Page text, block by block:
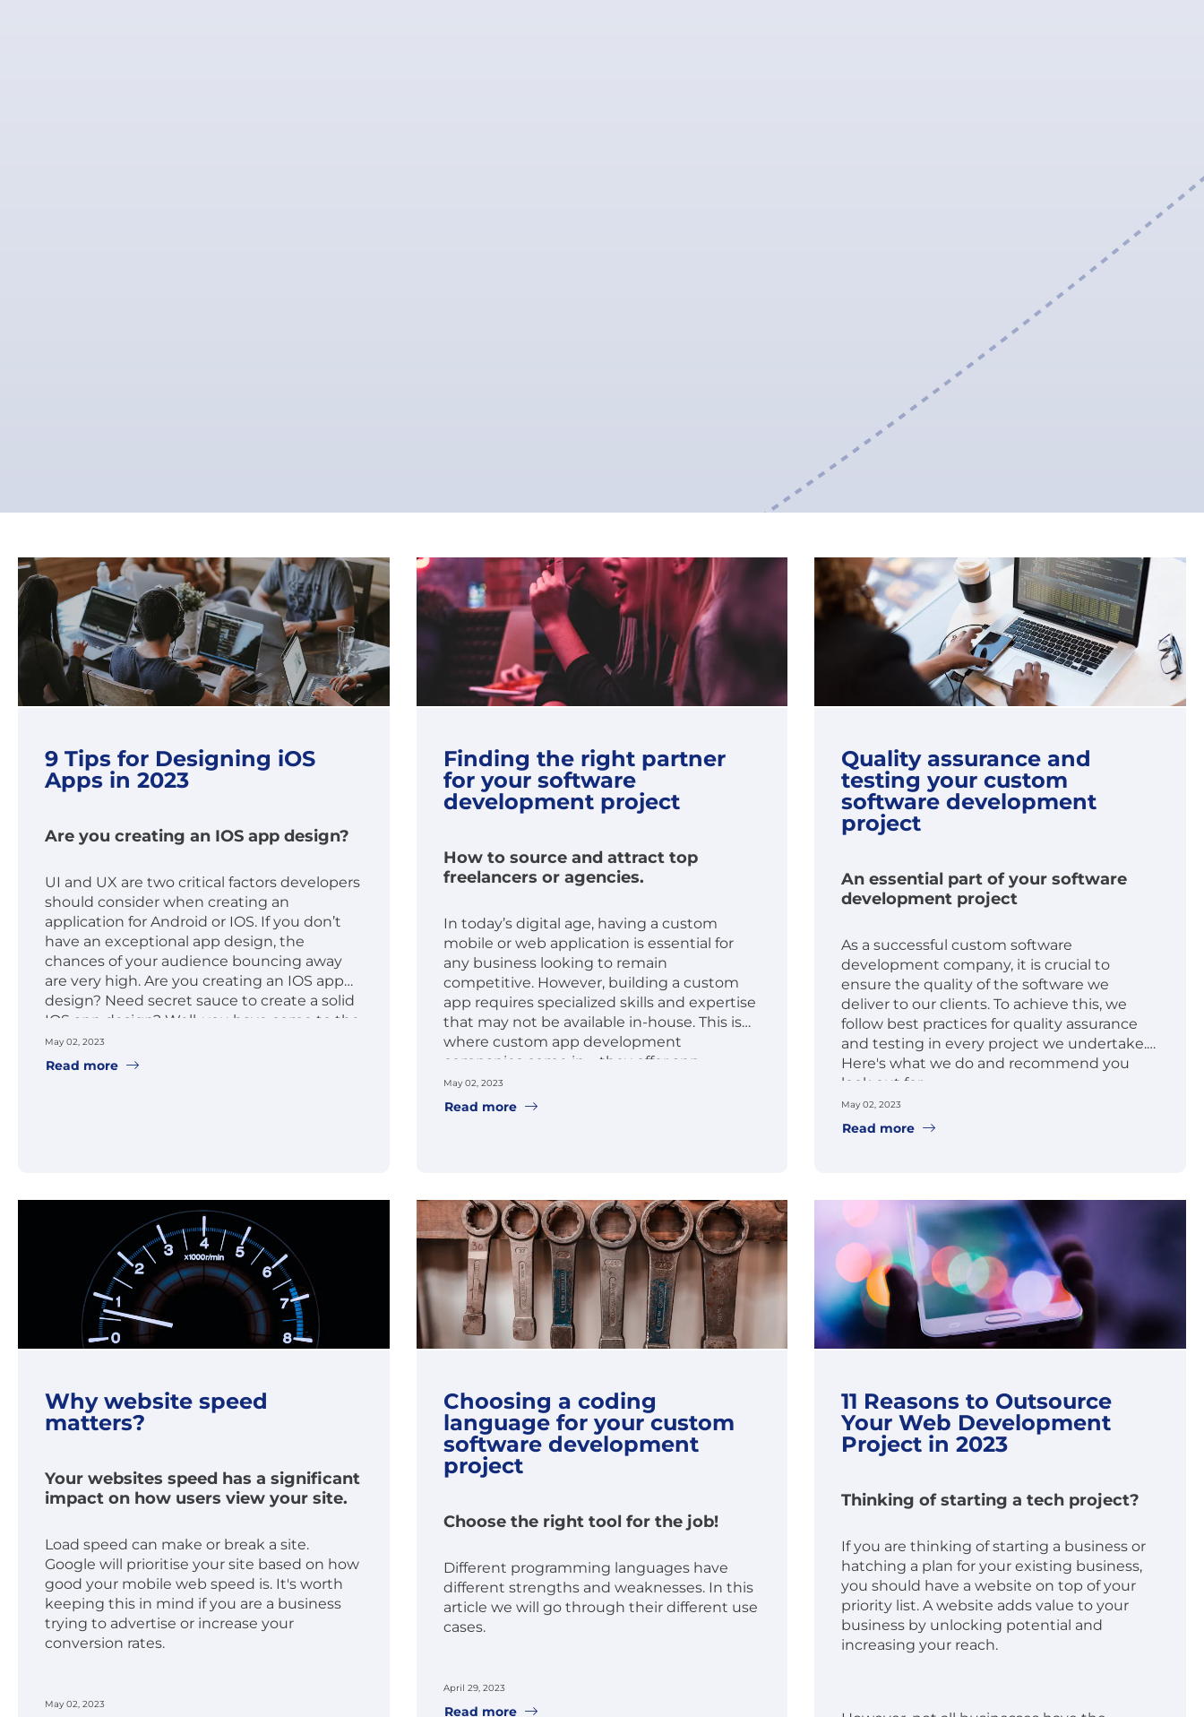
9 Tips for Designing iOS
Apps in 2023
Are you creating an IOS app design?
UI and UX are two critical factors developers
should consider when creating an
application for Android or IOS. If you don’t
have an exceptional app design, the
chances of your audience bouncing away
are very high. Are you creating an IOS app
design? Need secret sauce to create a solid
IOS app design? Well, you have come to the
right place.
May 02, 2023
Read more
Finding the right partner
for your software
development project
How to source and attract top
freelancers or agencies.
In today’s digital age, having a custom
mobile or web application is essential for
any business looking to remain
competitive. However, building a custom
app requires specialized skills and expertise
that may not be available in-house. This is
where custom app development
companies come in – they offer app
development services to businesses
looking to create custom web and mobile
May 02, 2023
Read more
Quality assurance and
testing your custom
software development
project
An essential part of your software
development project
As a successful custom software
development company, it is crucial to
ensure the quality of the software we
deliver to our clients. To achieve this, we
follow best practices for quality assurance
and testing in every project we undertake.
Here's what we do and recommend you
look out for.
May 02, 2023
Read more
Why website speed
matters?
Your websites speed has a significant
impact on how users view your site.
Load speed can make or break a site.
Google will prioritise your site based on how
good your mobile web speed is. It's worth
keeping this in mind if you are a business
trying to advertise or increase your
conversion rates.
May 02, 2023
Choosing a coding
language for your custom
software development
project
Choose the right tool for the job!
Different programming languages have
different strengths and weaknesses. In this
article we will go through their different use
cases.
April 29, 2023
Read more
11 Reasons to Outsource
Your Web Development
Project in 2023
Thinking of starting a tech project?
If you are thinking of starting a business or
hatching a plan for your existing business,
you should have a website on top of your
priority list. A website adds value to your
business by unlocking potential and
increasing your reach.